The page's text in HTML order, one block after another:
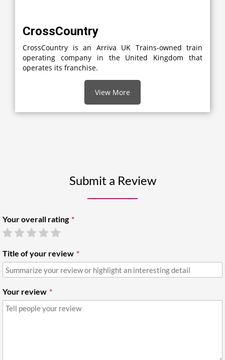
CrossCountry
CrossCountry is an Arriva UK Trains-owned train
operating company in the United Kingdom that
operates its franchise.
View More
Submit a Review
Your overall rating
Title of your review
Your review